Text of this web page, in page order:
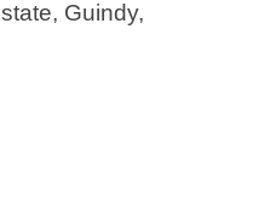
Guindy,